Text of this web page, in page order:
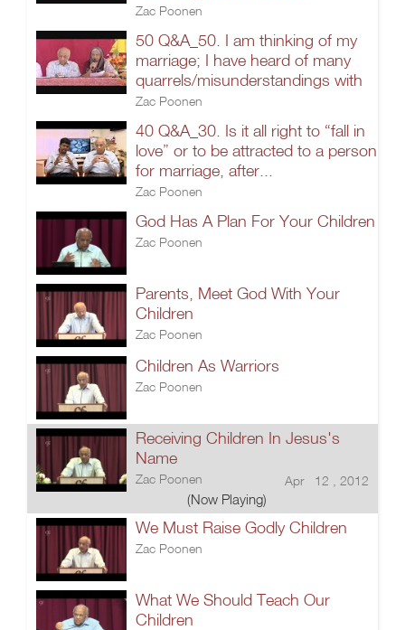
Zac Poonen
50 Q&A_50. I am thinking of my
marriage; I have heard of many
quarrels/misunderstandings with
Zac Poonen
40 Q&A_30. Is it all right to “fall in
love” or to be attracted to a person
for marriage, after...
Zac Poonen
God Has A Plan For Your Children
Zac Poonen
Parents, Meet God With Your
Children
Zac Poonen
Children As Warriors
Zac Poonen
Receiving Children In Jesus's
Name
Zac Poonen Apr 12 , 2012
(Now Playing)
We Must Raise Godly Children
Zac Poonen
What We Should Teach Our
Children